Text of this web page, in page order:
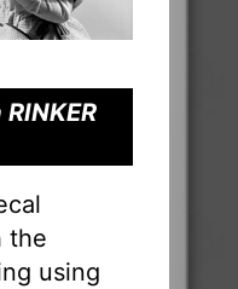
the
using